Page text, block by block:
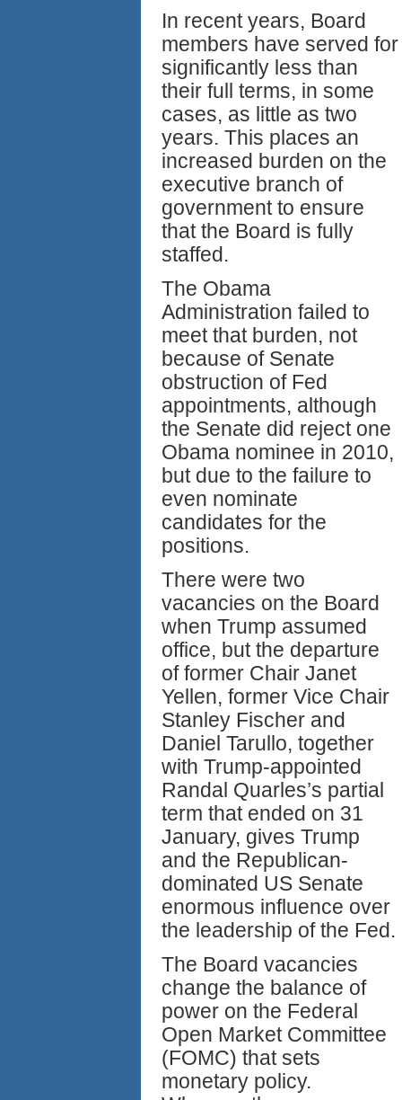
In recent years, Board
members have served for
significantly less than
their full terms, in some
cases, as little as two
years. This places an
increased burden on the
executive branch of
government to ensure
that the Board is fully
staffed.
The Obama
Administration failed to
meet that burden, not
because of Senate
obstruction of Fed
appointments, although
the Senate did reject one
Obama nominee in 2010,
but due to the failure to
even nominate
candidates for the
positions.
There were two
vacancies on the Board
when Trump assumed
office, but the departure
of former Chair Janet
Yellen, former Vice Chair
Stanley Fischer and
Daniel Tarullo, together
with Trump-appointed
Randal Quarles’s partial
term that ended on 31
January, gives Trump
and the Republican-
dominated US Senate
enormous influence over
the leadership of the Fed.
The Board vacancies
change the balance of
power on the Federal
Open Market Committee
(FOMC) that sets
monetary policy.